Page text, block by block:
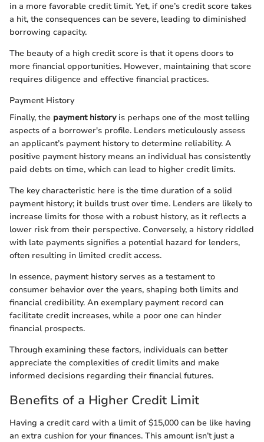
in a more favorable credit limit. Yet, if one’s credit score takes
a hit, the consequences can be severe, leading to diminished
borrowing capacity.
The beauty of a high credit score is that it opens doors to
more financial opportunities. However, maintaining that score
requires diligence and effective financial practices.
Payment History
Finally, the payment historyis perhaps one of the most telling
aspects of a borrower's profile. Lenders meticulously assess
an applicant’s payment history to determine reliability. A
positive payment history means an individual has consistently
paid debts on time, which can lead to higher credit limits.
The key characteristic here is the time duration of a solid
payment history; it builds trust over time. Lenders are likely to
increase limits for those with a robust history, as it reflects a
lower risk from their perspective. Conversely, a history riddled
with late payments signifies a potential hazard for lenders,
often resulting in limited credit access.
In essence, payment history serves as a testament to
consumer behavior over the years, shaping both limits and
financial credibility. An exemplary payment record can
facilitate credit increases, while a poor one can hinder
financial prospects.
Through examining these factors, individuals can better
appreciate the complexities of credit limits and make
informed decisions regarding their financial futures.
Benefits of a Higher Credit Limit
Having a credit card with a limit of $15,000 can be like having
an extra cushion for your finances. This amount isn’t just a